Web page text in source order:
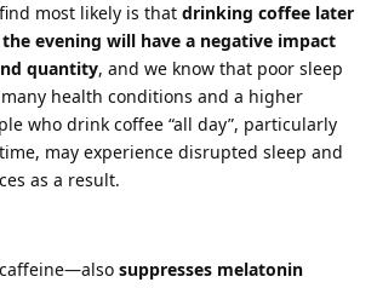
most likely is that drinking coffee later
evening will have a negative impact
quantity, and we know that poor sleep
health conditions and a higher
who drink coffee “all day”, particularly
may experience disrupted sleep and
as a result.
suppresses melatonin